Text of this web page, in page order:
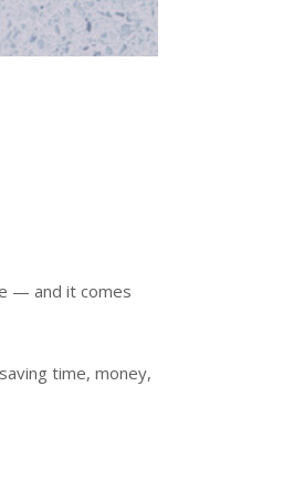
— and it comes
time, money,